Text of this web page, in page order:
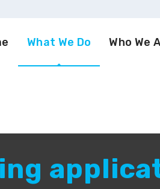
What We Do Who We